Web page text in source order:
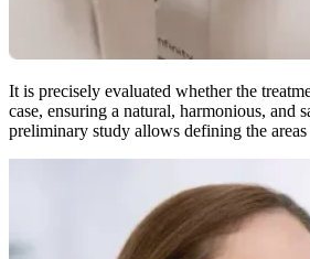
It is precisely evaluated whether the
case, ensuring a natural, harmonious, and
preliminary study allows defining the areas